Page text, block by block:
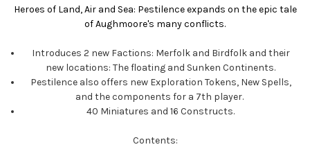
Heroes of Land, Air and Sea: Pestilence expands on the epic tale
of Aughmoore's many conflicts.
Introduces 2 new Factions: Merfolk and Birdfolk and their
new locations: The floating and Sunken Continents.
Pestilence also offers new Exploration Tokens, New Spells,
and the components for a 7th player.
40 Miniatures and 16 Constructs.
Contents: